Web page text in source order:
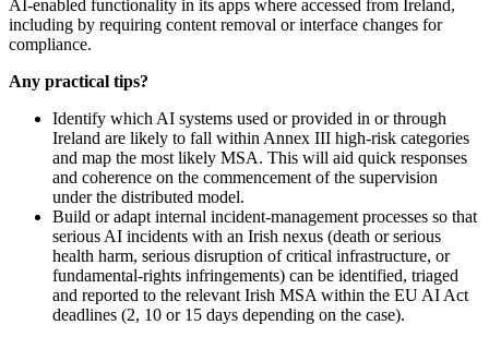
AI‑enabled functionality in its apps where accessed from Ireland,
including by requiring content removal or interface changes for
compliance.
Any practical tips?
Identify which AI systems used or provided in or through
Ireland are likely to fall within Annex III high‑risk categories
and map the most likely MSA. This will aid quick responses
and coherence on the commencement of the supervision
under the distributed model.
Build or adapt internal incident‑management processes so that
serious AI incidents with an Irish nexus (death or serious
health harm, serious disruption of critical infrastructure, or
fundamental‑rights infringements) can be identified, triaged
and reported to the relevant Irish MSA within the EU AI Act
deadlines (2, 10 or 15 days depending on the case).